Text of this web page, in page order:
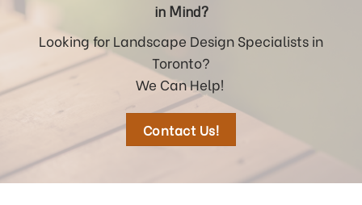
in Mind?
Looking for Landscape Design Specialists in
Toronto?
We Can Help!
Contact Us!